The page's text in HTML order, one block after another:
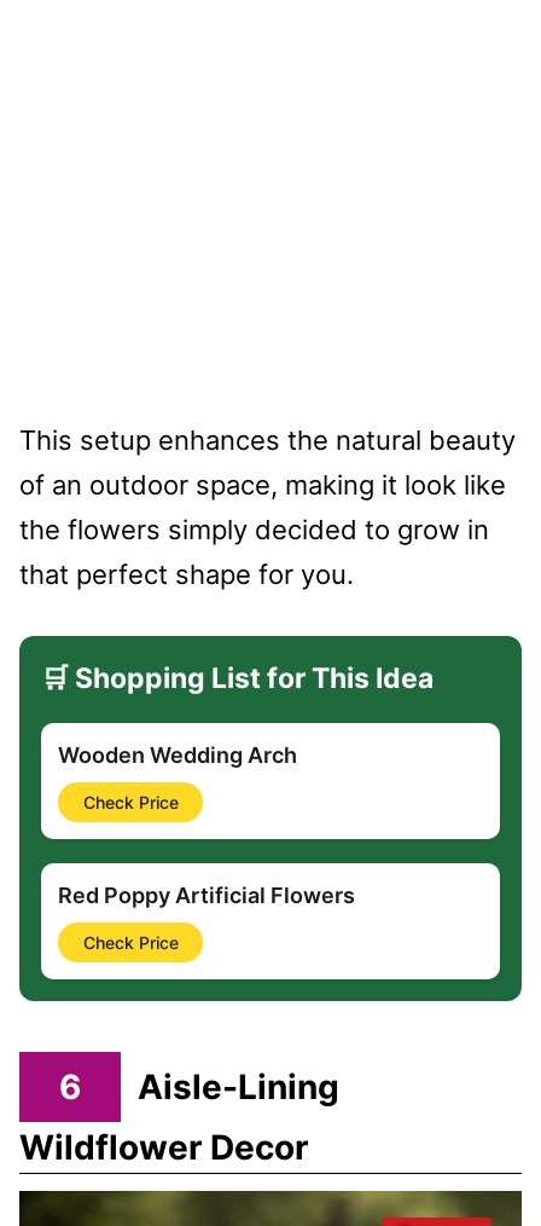
This setup enhances the natural beauty
of an outdoor space, making it look like
the flowers simply decided to grow in
that perfect shape for you.
🛒 Shopping List for This Idea
Wooden Wedding Arch
Check Price
Red Poppy Artificial Flowers
Check Price
6
Aisle-Lining
Wildflower Decor